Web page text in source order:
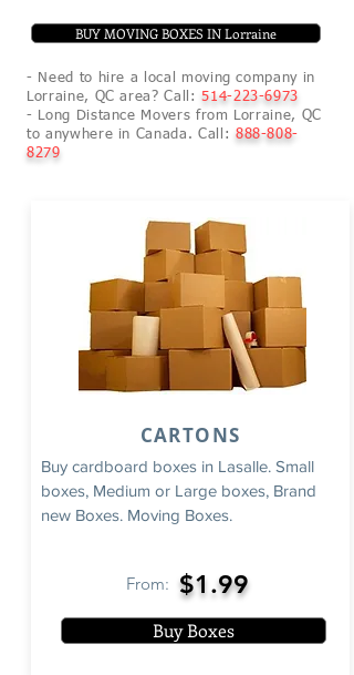
- Need to hire a local moving company in
Lorraine, QC area? Call:514-223-6973
- Long Distance Movers from Lorraine, QC
to anywhere in Canada. Call: 888-808-
8279
BUY MOVING BOXES IN Lorraine
Buy cardboard boxes in Lasalle. Small
boxes, Medium or Large boxes, Brand
new Boxes. Moving Boxes.
From: $1.99
Buy Boxes
CARTONS